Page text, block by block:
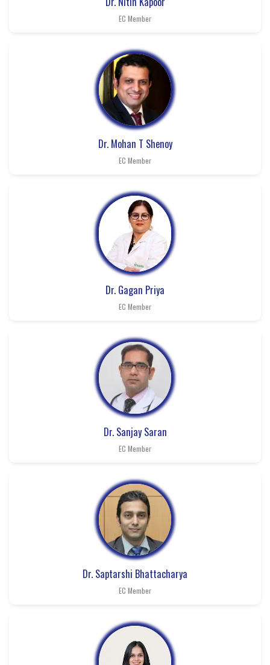
EC Member
Dr. Mohan T Shenoy
EC Member
Dr. Gagan Priya
EC Member
Dr. Sanjay Saran
EC Member
Dr. Saptarshi Bhattacharya
EC Member